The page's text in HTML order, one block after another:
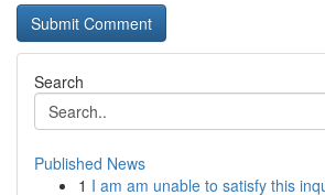
Search
Published News
1 I am am unable to satisfy this